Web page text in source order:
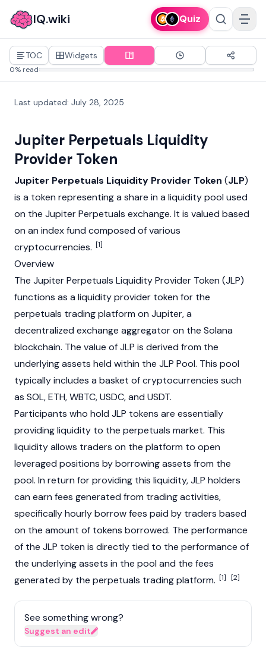
IQ.wiki Quiz
TOC Widgets
0% read
Last updated: July 28, 2025
Jupiter Perpetuals Liquidity
Provider Token
Jupiter Perpetuals Liquidity Provider Token (JLP)
is a token representing a share in a liquidity pool used
on the JupiterPerpetuals exchange. It is valued based
on an index fund composed of various
cryptocurrencies. [1]
Overview
The JupiterPerpetuals Liquidity Provider Token (JLP)
functions as a liquidity provider token for the
perpetuals trading platform on Jupiter, a
decentralized exchange aggregator on the Solana
blockchain. The value of JLP is derived from the
underlying assets held within the JLP Pool. This pool
typically includes a basket ofcryptocurrencies such
as SOL,ETH,WBTC,USDC, and USDT.
Participants who hold JLP tokens are essentially
providing liquidity to the perpetuals market. This
liquidity allows traders on the platform to open
leveraged positions by borrowing assets from the
pool. In return for providing this liquidity, JLP holders
can earn fees generated from trading activities,
specifically hourly borrow fees paid by traders based
on the amount of tokens borrowed. The performance
of the JLP token is directly tied to the performance of
the underlying assets in the pool and the fees
generated by the perpetuals trading platform. [1] [2]
See something wrong?
Suggest an edit